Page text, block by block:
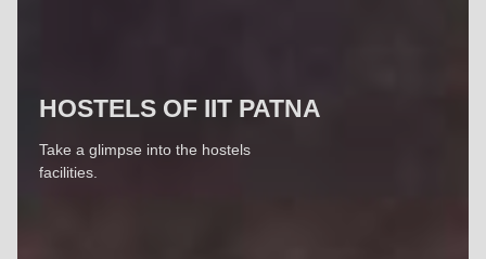
HOSTELS OF IIT PATNA
Take a glimpse into the hostels
facilities.